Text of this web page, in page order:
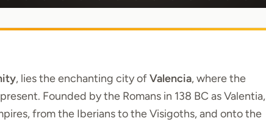
, lies the enchanting city ofValencia, where the
Founded by the Romans in 138 BC as Valentia,
from the Iberians to the Visigoths, and onto the